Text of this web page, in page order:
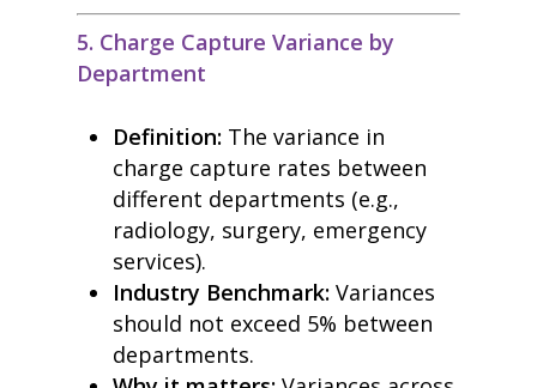
5. Charge Capture Variance by
Department
Definition: The variance in
charge capture rates between
different departments (e.g.,
radiology, surgery, emergency
services).
Industry Benchmark: Variances
should not exceed 5% between
departments.